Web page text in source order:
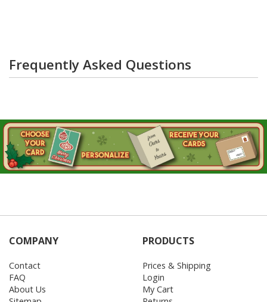
Frequently Asked Questions
COMPANY
Contact
FAQ
About Us
PRODUCTS
Prices & Shipping
Login
My Cart